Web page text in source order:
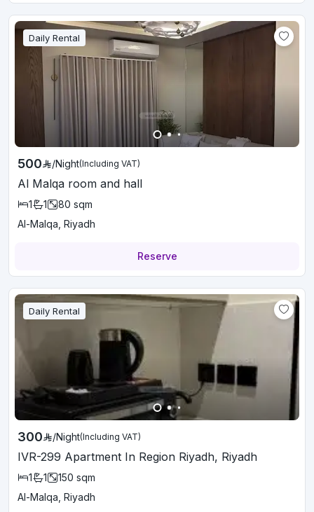
Daily Rental
500 /Night(Including VAT)
Al Malqa room and hall
1 1 80 sqm
Al-Malqa, Riyadh
Reserve
Daily Rental
300 /Night(Including VAT)
IVR-299 Apartment In Region Riyadh, Riyadh
1 1 150 sqm
Al-Malqa, Riyadh